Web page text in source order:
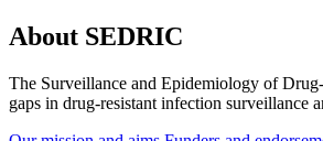
About SEDRIC
The Surveillance and Epidemiology of
gaps in drug-resistant infection surveillance